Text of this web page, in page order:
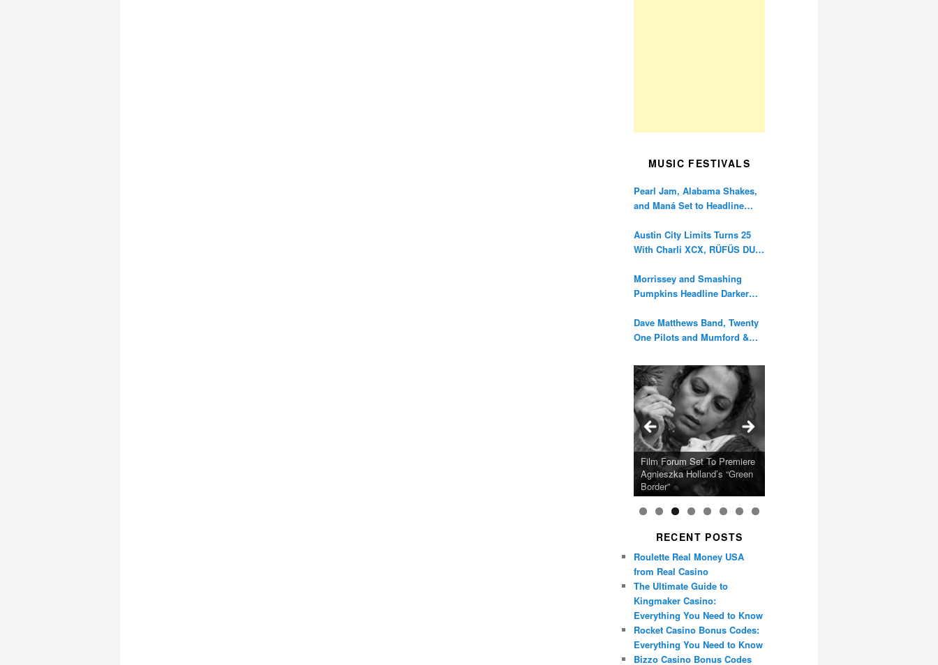
MUSIC FESTIVALS
Pearl Jam, Alabama Shakes,
and Maná Set to Headline
Anniversary
Austin City Limits Turns 25
With Charli XCX, RÜFÜS DU
Morrissey and Smashing
Pumpkins Headline Darker
Dave Matthews Band, Twenty
One Pilots and Mumford &
Calling Festival 2026
Ray LaMontagne Returns
With U.S. Headline Tour &
Highly Anticipated New
Album
Cyndi Lauper Announces
2024 Girls Just Wanna Have
Fun Farewell Tour
Film Forum Set To Premiere
Agnieszka Holland’s “Green
Border”
“Heart of an Oak” Premiering
on the Icon Film Channel
10th June
San Diego Comic-Con Has
Released Special Guest
Lineup
French Montana Announces
2024 ‘Gotta See It To
Believe It Tour’
Charles Crichton’s Classic
Caper Comedy The
Lavender Hill Mob New 4K
Restoration
Oscar Micheaux and the
Birth of Black Independent
Cinema 15-Film Festival
RECENT POSTS
Roulette Real Money USA
from Real Casino
The Ultimate Guide to
Kingmaker Casino:
Everything You Need to Know
Rocket Casino Bonus Codes:
Everything You Need to Know
Bizzo Casino Bonus Codes